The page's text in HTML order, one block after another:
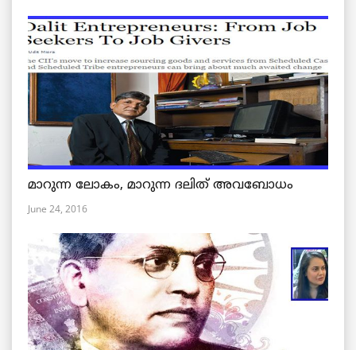
മാറുന്ന ലോകം, മാറുന്ന ദലിത് അവബോധം
June 24, 2016